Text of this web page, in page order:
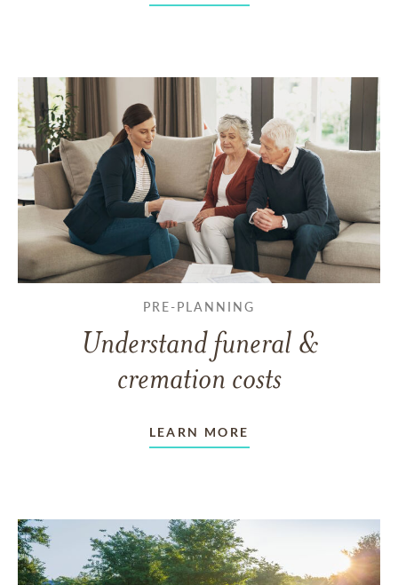
PRE-PLANNING
Understand funeral &
cremation costs
LEARN MORE